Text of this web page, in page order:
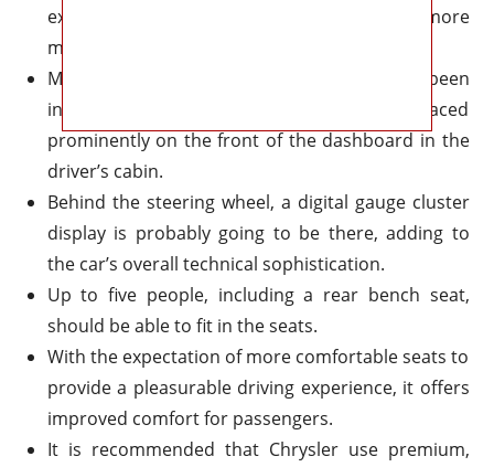
expecting the 2018 Chrysler 300 to have a more
modern and unique interior.
Multiple touchscreen screens have been
incorporated into the interior and placed
prominently on the front of the dashboard in the
driver’s cabin.
Behind the steering wheel, a digital gauge cluster
display is probably going to be there, adding to
the car’s overall technical sophistication.
Up to five people, including a rear bench seat,
should be able to fit in the seats.
With the expectation of more comfortable seats to
provide a pleasurable driving experience, it offers
improved comfort for passengers.
It is recommended that Chrysler use premium,